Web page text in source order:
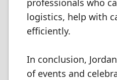
professionals who
logistics, help with
efficiently.
In conclusion,
of events and